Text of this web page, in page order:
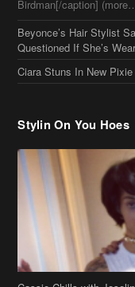
Birdman[/caption]
Beyonce’s Hair Stylist
Questioned If She’s
Ciara Stuns In New
Stylin On You Hoes